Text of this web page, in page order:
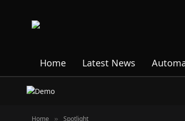
Home Latest News
Home » Spotlight